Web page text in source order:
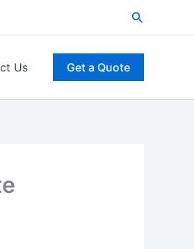
Search
Us Get a Quote